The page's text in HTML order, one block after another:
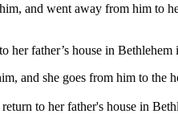
and went away from him to
her father’s house in
and she goes from him to the
to her father's house in